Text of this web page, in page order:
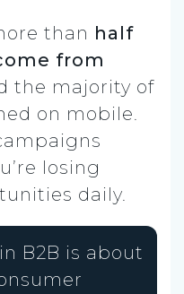
than half
from
the majority of
on mobile.
losing
daily.
B2B is about